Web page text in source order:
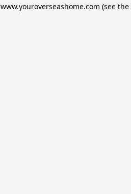
www.youroverseashome.com (see the